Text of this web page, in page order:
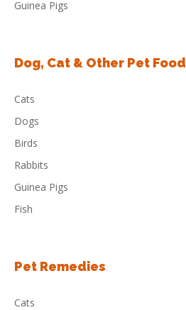
Guinea Pigs
Dog, Cat & Other Pet Food
Cats
Dogs
Birds
Rabbits
Guinea Pigs
Fish
Pet Remedies
Cats